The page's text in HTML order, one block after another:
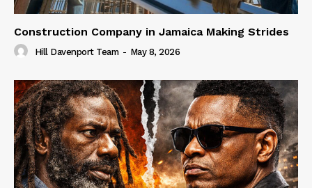
Construction Company in Jamaica Making Strides
Hill Davenport Team - May 8, 2026